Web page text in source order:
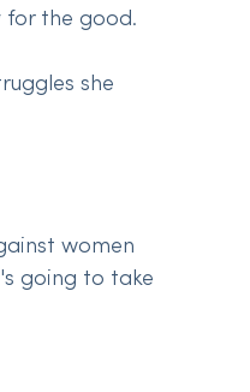
for the good.
she
women
going to take